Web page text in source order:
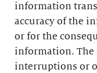
information
accuracy of the
or for the
information. The
interruptions or